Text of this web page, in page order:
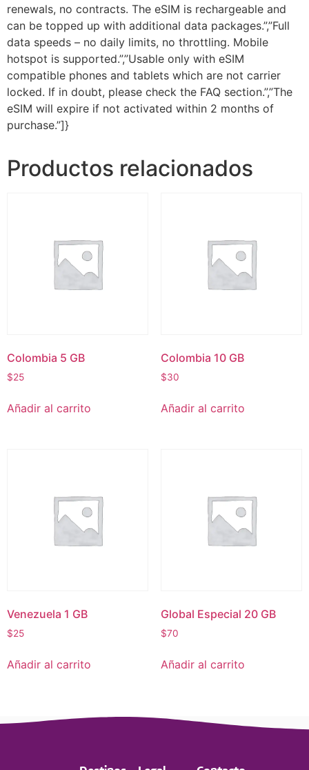
renewals, no contracts. The eSIM is rechargeable and
can be topped up with additional data packages.”,”Full
data speeds – no daily limits, no throttling. Mobile
hotspot is supported.”,”Usable only with eSIM
compatible phones and tablets which are not carrier
locked. If in doubt, please check the FAQ section.”,”The
eSIM will expire if not activated within 2 months of
purchase.”]}
Productos relacionados
Colombia 5 GB
$25
Añadir al carrito
Colombia 10 GB
$30
Añadir al carrito
Venezuela 1 GB
$25
Añadir al carrito
Global Especial 20 GB
$70
Añadir al carrito